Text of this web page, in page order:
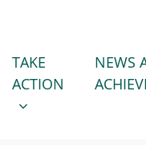
FOR
TAKE ACTION
SHOW SUBMENU
TAKE
ACTION
NEWS